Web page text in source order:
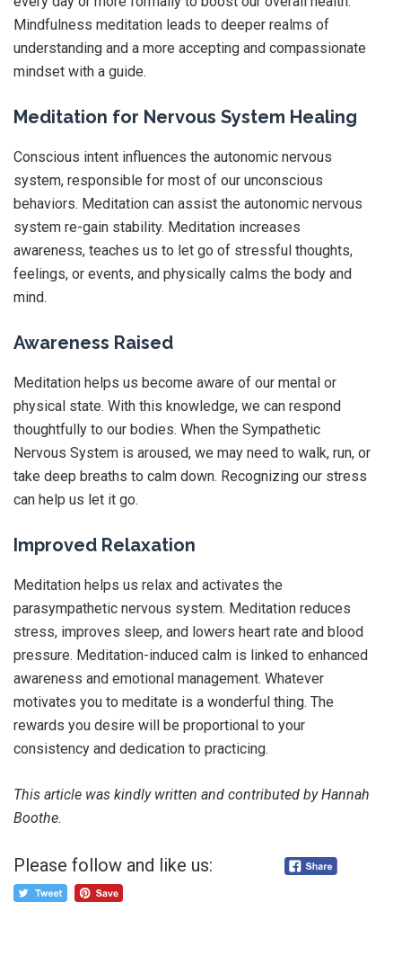
Mindfulness meditation leads to deeper realms of
understanding and a more accepting and compassionate
mindset with a guide.
Meditation for Nervous System Healing
Conscious intent influences the autonomic nervous
system, responsible for most of our unconscious
behaviors. Meditation can assist the autonomic nervous
system re-gain stability. Meditation increases
awareness, teaches us to let go of stressful thoughts,
feelings, or events, and physically calms the body and
mind.
Awareness Raised
Meditation helps us become aware of our mental or
physical state. With this knowledge, we can respond
thoughtfully to our bodies. When the Sympathetic
Nervous System is aroused, we may need to walk, run, or
take deep breaths to calm down. Recognizing our stress
can help us let it go.
Improved Relaxation
Meditation helps us relax and activates the
parasympathetic nervous system. Meditation reduces
stress, improves sleep, and lowers heart rate and blood
pressure. Meditation-induced calm is linked to enhanced
awareness and emotional management. Whatever
motivates you to meditate is a wonderful thing. The
rewards you desire will be proportional to your
consistency and dedication to practicing.
This article was kindly written and contributed by Hannah
Boothe.
Please follow and like us: